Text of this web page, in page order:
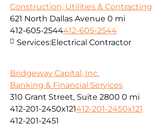
Construction, Utilities & Contracting
621 North Dallas Avenue 0 mi
412-605-2544412-605-2544
Services:Electrical Contractor
Bridgeway Capital, Inc.
Banking & Financial Services
310 Grant Street, Suite 2800 0 mi
412-201-2450x121412-201-2450x121
412-201-2451